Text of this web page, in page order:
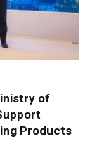
of
Products